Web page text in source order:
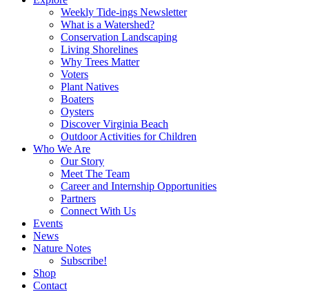
Weekly Tide-ings Newsletter
What is a Watershed?
Conservation Landscaping
Living Shorelines
Why Trees Matter
Voters
Plant Natives
Boaters
Oysters
Discover Virginia Beach
Outdoor Activities for Children
Who We Are
Our Story
Meet The Team
Career and Internship Opportunities
Partners
Connect With Us
Events
News
Nature Notes
Subscribe!
Shop
Contact